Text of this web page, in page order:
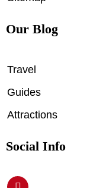
Our Blog
Travel
Guides
Attractions
Social Info
P